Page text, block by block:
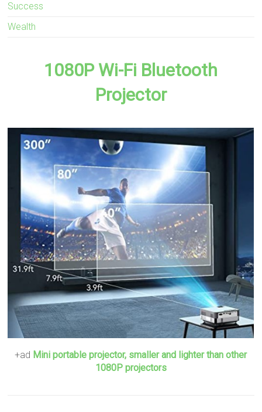
Success
Wealth
1080P Wi-Fi Bluetooth
Projector
+ad Mini portable projector, smaller and lighter than other
1080P projectors